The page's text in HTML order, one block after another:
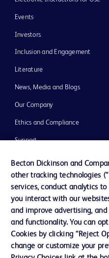
Events
Investors
Inclusion and Engagement
Literature
News, Media and Blogs
Our Company
Ethics and Compliance
Support
Contact us
Cookie Preferences
Privacy Notice
Terms of Use
Becton Dickinson and
other tracking technologies
services, conduct analytics
you interact with our
and improve advertising,
and functionality. You can
Cookies by clicking “Reject
change or customize your